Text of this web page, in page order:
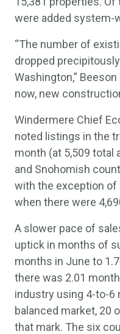
were added system-
“The number of
dropped
Washington,”
now, new
Windermere Chief
noted listings in the
month (at 5,509 total
and Snohomish
with the exception of
when there were
A slower pace of
uptick in months of
months in June to
there was 2.01
industry using 4-to-6
balanced market, 20
that mark. The six